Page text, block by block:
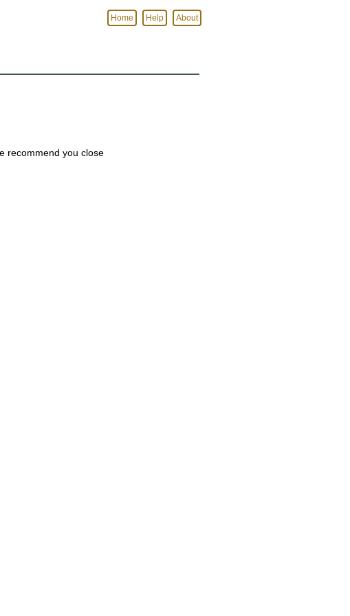
Home Help About
recommend you close